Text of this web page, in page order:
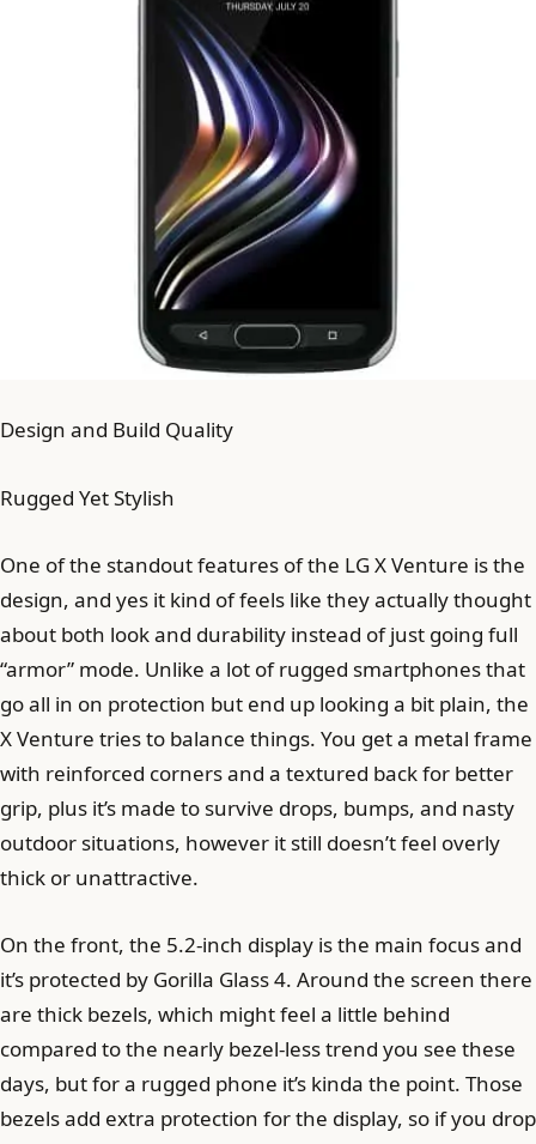
Design and Build Quality
Rugged Yet Stylish
One of the standout features of the LG X Venture is the
design, and yes it kind of feels like they actually thought
about both look and durability instead of just going full
“armor” mode. Unlike a lot of rugged smartphones that
go all in on protection but end up looking a bit plain, the
X Venture tries to balance things. You get a metal frame
with reinforced corners and a textured back for better
grip, plus it’s made to survive drops, bumps, and nasty
outdoor situations, however it still doesn’t feel overly
thick or unattractive.
On the front, the 5.2-inch display is the main focus and
it’s protected by Gorilla Glass 4. Around the screen there
are thick bezels, which might feel a little behind
compared to the nearly bezel-less trend you see these
days, but for a rugged phone it’s kinda the point. Those
bezels add extra protection for the display, so if you drop